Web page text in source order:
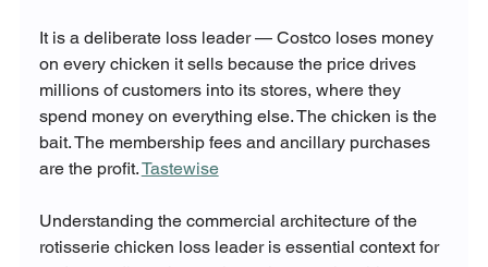
It is a deliberate loss leader — Costco loses money
on every chicken it sells because the price drives
millions of customers into its stores, where they
spend money on everything else. The chicken is the
bait. The membership fees and ancillary purchases
are the profit. Tastewise
Understanding the commercial architecture of the
rotisserie chicken loss leader is essential context for